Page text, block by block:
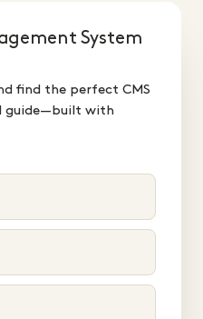
System
find the perfect CMS
guide—built with